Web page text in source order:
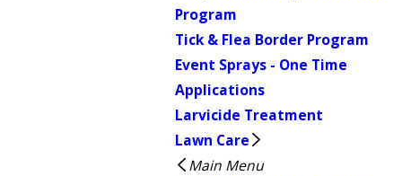
Program
Tick & Flea Border Program
Event Sprays - One Time
Applications
Larvicide Treatment
Lawn Care
Main Menu